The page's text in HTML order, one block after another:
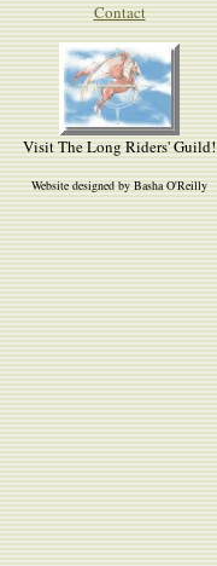
Contact
Visit The Long Riders' Guild!
Website designed by Basha O'Reilly